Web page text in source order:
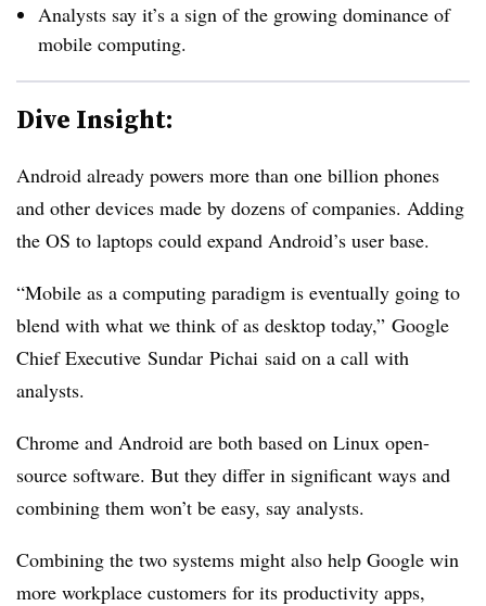
Analysts say it’s a sign of the growing dominance of
mobile computing.
Dive Insight:
Android already powers more than one billion phones
and other devices made by dozens of companies. Adding
the OS to laptops could expand Android’s user base.
“Mobile as a computing paradigm is eventually going to
blend with what we think of as desktop today,” Google
Chief Executive Sundar Pichai said on a call with
analysts.
Chrome and Android are both based on Linux open-
source software. But they differ in significant ways and
combining them won’t be easy, say analysts.
Combining the two systems might also help Google win
more workplace customers for its productivity apps,